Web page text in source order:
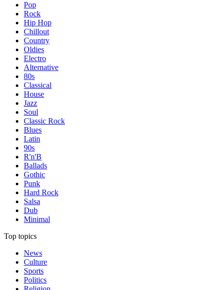
Pop
Rock
Hip Hop
Chillout
Country
Oldies
Electro
Alternative
80s
Classical
House
Jazz
Soul
Classic Rock
Blues
Latin
90s
R'n'B
Ballads
Gothic
Punk
Hard Rock
Salsa
Dub
Minimal
Top topics
News
Culture
Sports
Politics